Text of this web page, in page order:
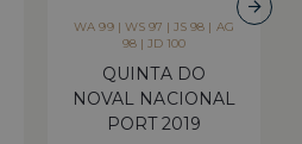
WA 99 | WS 97 | JS 98 | AG
98 | JD 100
QUINTA DO
NOVAL NACIONAL
PORT 2019